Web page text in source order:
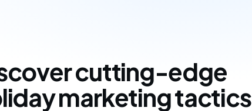
cutting-edge
marketing tactics